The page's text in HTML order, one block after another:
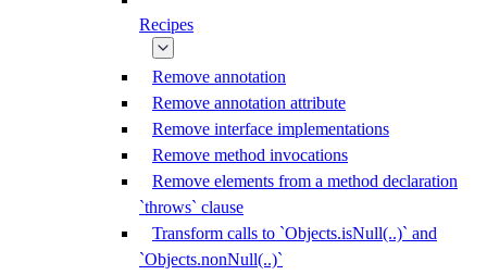
Recipes
Remove annotation
Remove annotation attribute
Remove interface implementations
Remove method invocations
Remove elements from a method declaration
`throws` clause
Transform calls to `Objects.isNull(..)` and
`Objects.nonNull(..)`